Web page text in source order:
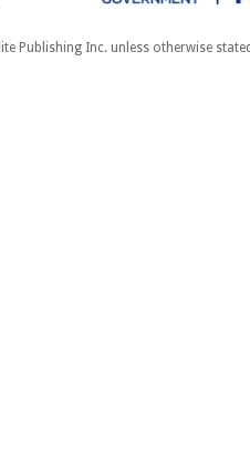
Publishing Inc. unless otherwise